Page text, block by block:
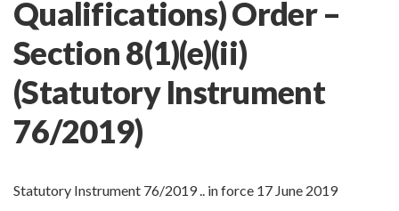
Qualifications) Order –
Section 8(1)(e)(ii)
(Statutory Instrument
76/2019)
Statutory Instrument 76/2019 .. in force 17 June 2019